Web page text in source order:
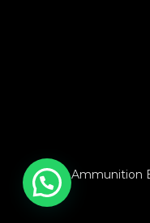
© 2026 Ammunition